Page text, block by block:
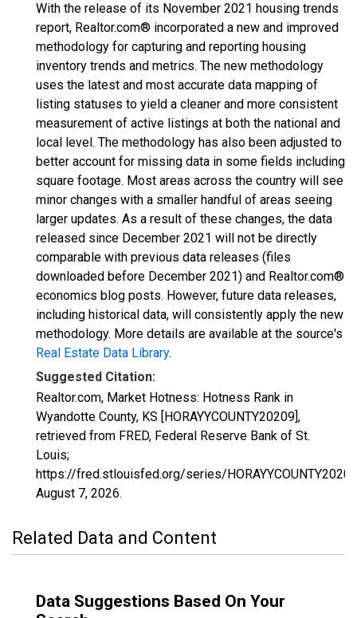
With the release of its November 2021 housing trends
report, Realtor.com® incorporated a new and improved
methodology for capturing and reporting housing
inventory trends and metrics. The new methodology
uses the latest and most accurate data mapping of
listing statuses to yield a cleaner and more consistent
measurement of active listings at both the national and
local level. The methodology has also been adjusted to
better account for missing data in some fields including
square footage. Most areas across the country will see
minor changes with a smaller handful of areas seeing
larger updates. As a result of these changes, the data
released since December 2021 will not be directly
comparable with previous data releases (files
downloaded before December 2021) and Realtor.com®
economics blog posts. However, future data releases,
including historical data, will consistently apply the new
methodology. More details are available at the source's
Real Estate Data Library.
Suggested Citation:
Realtor.com, Market Hotness: Hotness Rank in
Wyandotte County, KS [HORAYYCOUNTY20209],
retrieved from FRED, Federal Reserve Bank of St.
Louis;
https://fred.stlouisfed.org/series/
August 7, 2026.
Related Data and Content
Data Suggestions Based On Your